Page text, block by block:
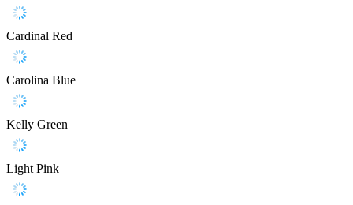
Cardinal Red
Carolina Blue
Kelly Green
Light Pink